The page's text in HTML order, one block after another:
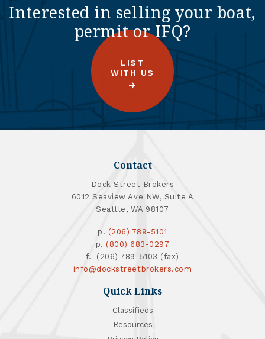
Interested in selling your boat,
permit or IFQ?
LIST
WITH US
Contact
Dock Street Brokers
6012 Seaview Ave NW, Suite A
Seattle, WA 98107
p. (206) 789-5101
p. (800) 683-0297
f. (206) 789-5103 (fax)
info@dockstreetbrokers.com
Quick Links
Classifieds
Resources